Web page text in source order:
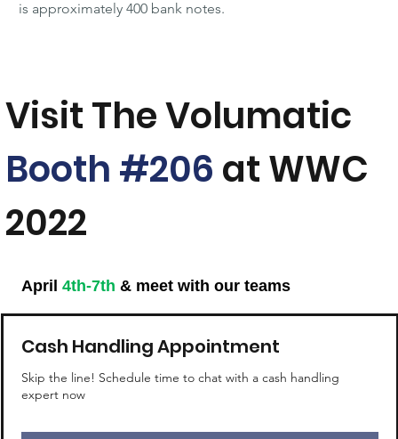
is approximately 400 bank notes.
April4th-7th & meet with our teams
Visit The Volumatic
Booth #206 at WWC
2022
Cash Handling Appointment
Skip the line! Schedule time to chat with a cash handling
expert now